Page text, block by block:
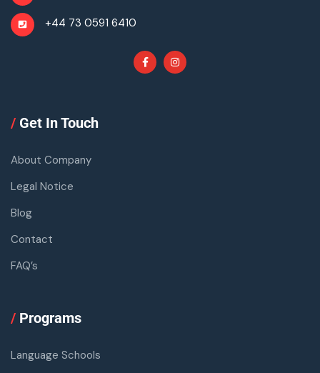
+44 73 0591 6410
/ Get In Touch
About Company
Legal Notice
Blog
Contact
FAQ’s
/ Programs
Language Schools